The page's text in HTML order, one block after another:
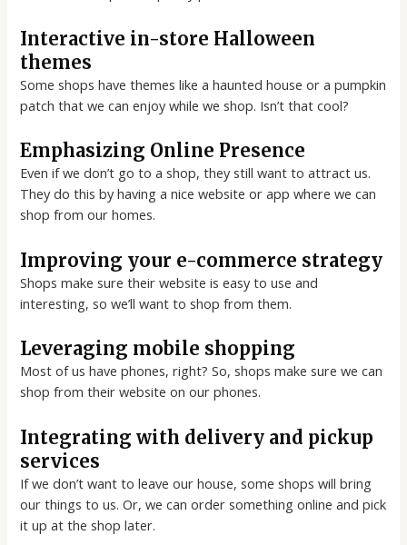
Interactive in-store Halloween
themes
Some shops have themes like a haunted house or a pumpkin
patch that we can enjoy while we shop. Isn’t that cool?
Emphasizing Online Presence
Even if we don’t go to a shop, they still want to attract us.
They do this by having a nice website or app where we can
shop from our homes.
Improving your e-commerce strategy
Shops make sure their website is easy to use and
interesting, so we’ll want to shop from them.
Leveraging mobile shopping
Most of us have phones, right? So, shops make sure we can
shop from their website on our phones.
Integrating with delivery and pickup
services
If we don’t want to leave our house, some shops will bring
our things to us. Or, we can order something online and pick
it up at the shop later.